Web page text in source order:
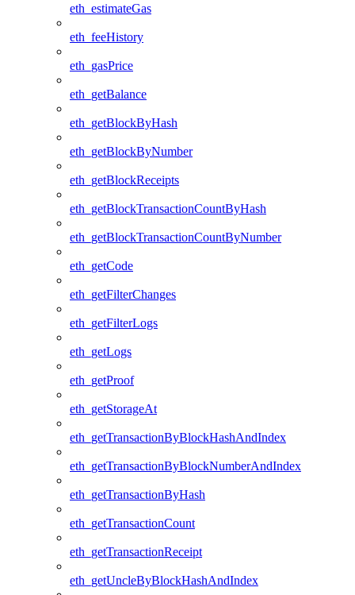
eth_estimateGas
eth_feeHistory
eth_gasPrice
eth_getBalance
eth_getBlockByHash
eth_getBlockByNumber
eth_getBlockReceipts
eth_getBlockTransactionCountByHash
eth_getBlockTransactionCountByNumber
eth_getCode
eth_getFilterChanges
eth_getFilterLogs
eth_getLogs
eth_getProof
eth_getStorageAt
eth_getTransactionByBlockHashAndIndex
eth_getTransactionByBlockNumberAndIndex
eth_getTransactionByHash
eth_getTransactionCount
eth_getTransactionReceipt
eth_getUncleByBlockHashAndIndex